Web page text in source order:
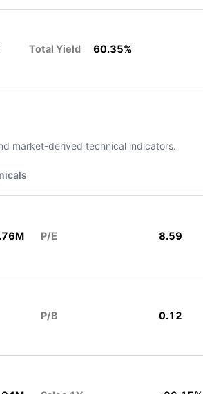
Total Yield 60.35%
market-derived technical indicators.
P/E 8.59
P/B 0.12